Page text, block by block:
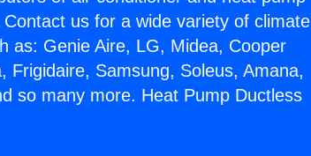
us for a wide variety of climate
as: Genie Aire, LG, Midea, Cooper
Frigidaire, Samsung, Soleus, Amana,
so many more. Heat Pump Ductless